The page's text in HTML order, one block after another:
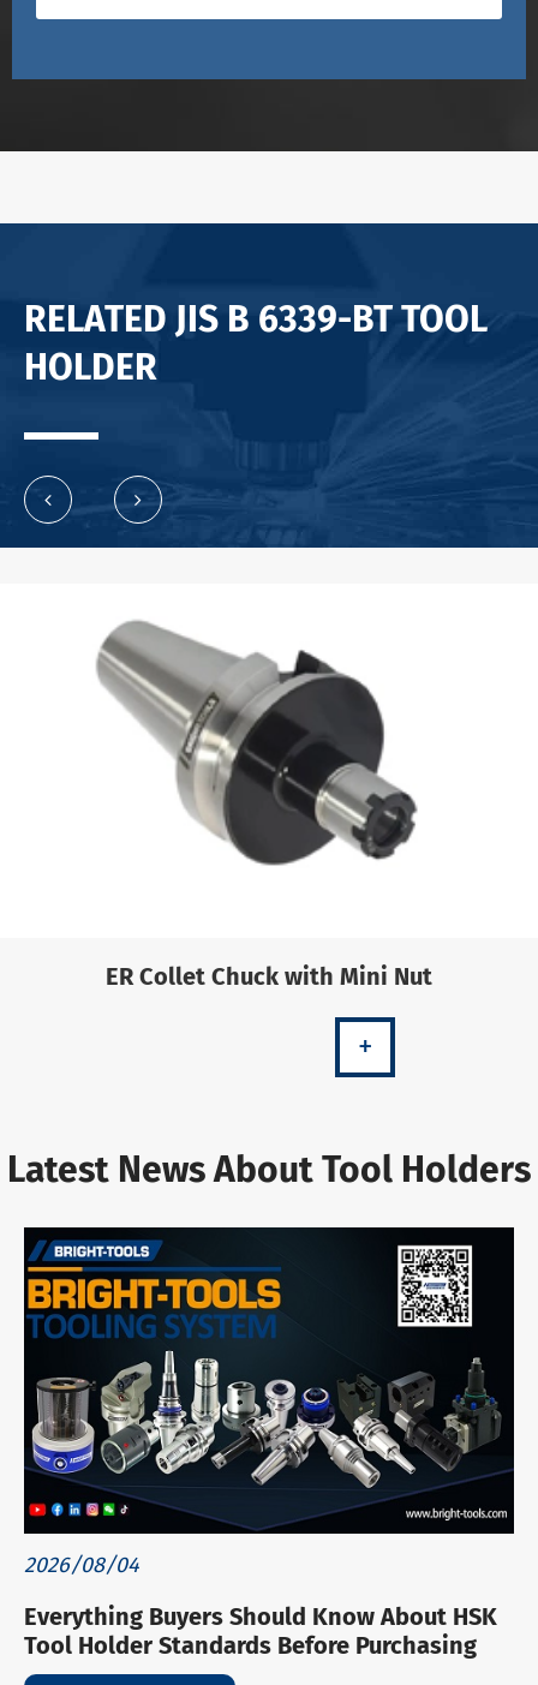
RELATED JIS B 6339-BT TOOL
HOLDER
ER Collet Chuck with Mini Nut
+
Latest News About Tool Holders
2026/08/04
Everything Buyers Should Know About HSK
Tool Holder Standards Before Purchasing